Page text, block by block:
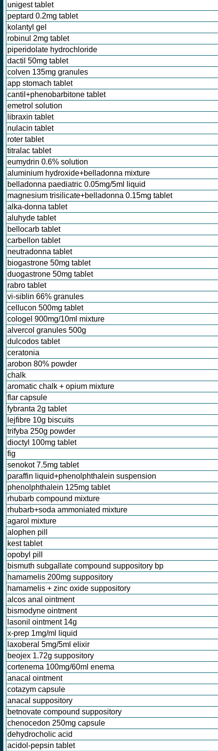
unigest tablet
peptard 0.2mg tablet
kolantyl gel
robinul 2mg tablet
piperidolate hydrochloride
dactil 50mg tablet
colven 135mg granules
app stomach tablet
cantil+phenobarbitone tablet
emetrol solution
libraxin tablet
nulacin tablet
roter tablet
titralac tablet
eumydrin 0.6% solution
aluminium hydroxide+belladonna mixture
belladonna paediatric 0.05mg/5ml liquid
magnesium trisilicate+belladonna 0.15mg tablet
alka-donna tablet
aluhyde tablet
bellocarb tablet
carbellon tablet
neutradonna tablet
biogastrone 50mg tablet
duogastrone 50mg tablet
rabro tablet
vi-siblin 66% granules
cellucon 500mg tablet
cologel 900mg/10ml mixture
alvercol granules 500g
dulcodos tablet
ceratonia
arobon 80% powder
chalk
aromatic chalk + opium mixture
flar capsule
fybranta 2g tablet
lejfibre 10g biscuits
trifyba 250g powder
dioctyl 100mg tablet
fig
senokot 7.5mg tablet
paraffin liquid+phenolphthalein suspension
phenolphthalein 125mg tablet
rhubarb compound mixture
rhubarb+soda ammoniated mixture
agarol mixture
alophen pill
kest tablet
opobyl pill
bismuth subgallate compound suppository bp
hamamelis 200mg suppository
hamamelis + zinc oxide suppository
alcos anal ointment
bismodyne ointment
lasonil ointment 14g
x-prep 1mg/ml liquid
laxoberal 5mg/5ml elixir
beojex 1.72g suppository
cortenema 100mg/60ml enema
anacal ointment
cotazym capsule
anacal suppository
betnovate compound suppository
chenocedon 250mg capsule
dehydrocholic acid
acidol-pepsin tablet